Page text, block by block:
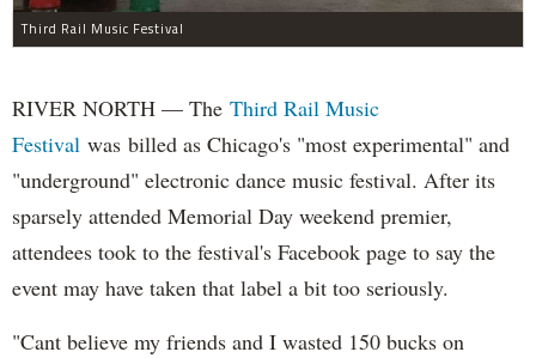
Third Rail Music Festival
RIVER NORTH — The Third Rail Music
Festival was billed as Chicago's "most experimental" and
"underground" electronic dance music festival. After its
sparsely attended Memorial Day weekend premier,
attendees took to the festival's Facebook page to say the
event may have taken that label a bit too seriously.
"Cant believe my friends and I wasted 150 bucks on